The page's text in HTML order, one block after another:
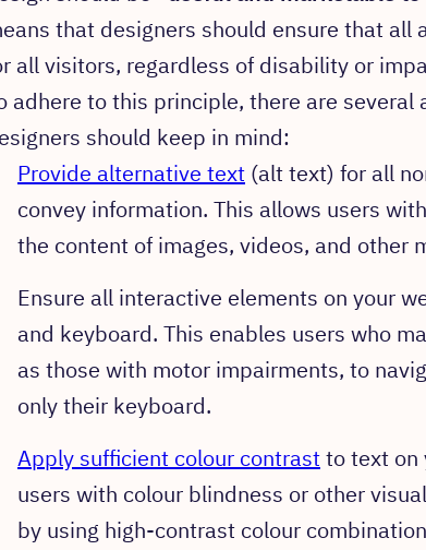
that designers should ensure that all
all visitors, regardless of disability or
adhere to this principle, there are
should keep in mind:
Provide alternative text (alt text) for all
convey information. This allows users
the content of images, videos, and other
Ensure all interactive elements on your
and keyboard. This enables users who
as those with motor impairments, to
only their keyboard.
Apply sufficient colour contrastto text on
users with colour blindness or other
by using high-contrast colour